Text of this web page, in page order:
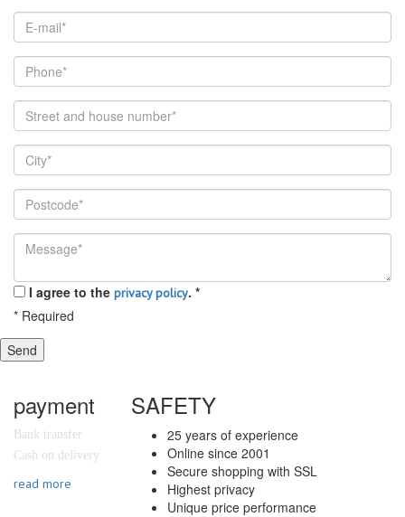
I agree to the privacy policy. *
* Required
Send
payment
Bank transfer
Cash on delivery
read more
SAFETY
25 years of experience
Online since 2001
Secure shopping with SSL
Highest privacy
Unique price performance